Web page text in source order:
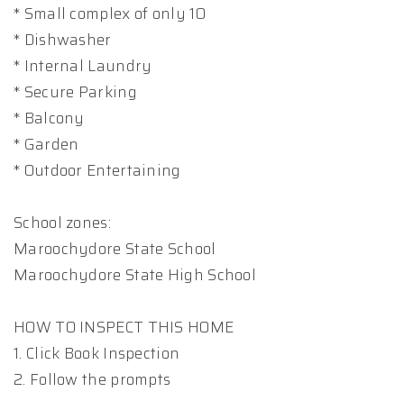
* Small complex of only 10
* Dishwasher
* Internal Laundry
* Secure Parking
* Balcony
* Garden
* Outdoor Entertaining
School zones:
Maroochydore State School
Maroochydore State High School
HOW TO INSPECT THIS HOME
1. Click Book Inspection
2. Follow the prompts